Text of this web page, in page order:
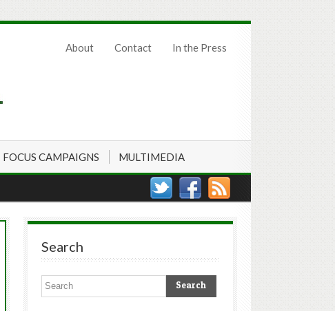
About Contact In the Press
FOCUS CAMPAIGNS MULTIMEDIA
Search